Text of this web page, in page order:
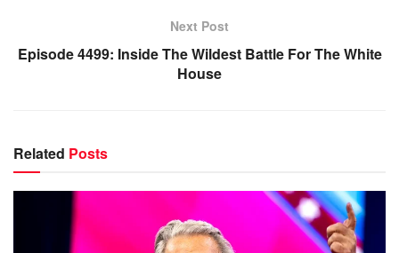
Next Post
Episode 4499: Inside The Wildest Battle For The White
House
Related Posts